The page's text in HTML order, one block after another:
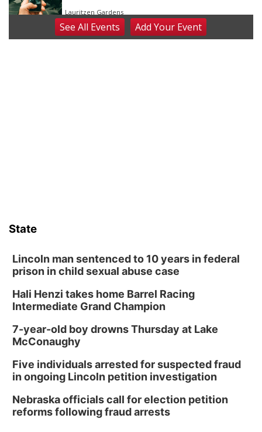
Lauritzen Gardens
Sat, Aug 08@10:00am
Poetry Writing Workshop: Wonder in the
Tai Chi at Lauritzen Gardens
Tue, Aug 11@7:00pm
LINDSEY STIRLING - DUALITY UNTAMED
TOUR
The Astro Amphitheater
Wed, Aug 12
Botanical Book Club: Forest Euphoria
Lauritzen Gardens
Wed, Aug 12@6:00pm
Boogie Band
Lauritzen Gardens
SeeAll Events AddYour Event
State
Lincoln man sentenced to 10 years in federal
prison in child sexual abuse case
Hali Henzi takes home Barrel Racing
Intermediate Grand Champion
7-year-old boy drowns Thursday at Lake
McConaughy
Five individuals arrested for suspected fraud
in ongoing Lincoln petition investigation
Nebraska officials call for election petition
reforms following fraud arrests